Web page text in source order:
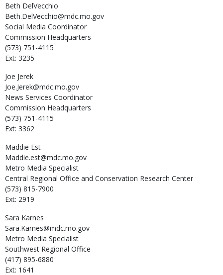
Beth DelVecchio
Beth.DelVecchio@mdc.mo.gov
Social Media Coordinator
Commission Headquarters
(573) 751-4115
Ext: 3235
Joe Jerek
Joe.Jerek@mdc.mo.gov
News Services Coordinator
Commission Headquarters
(573) 751-4115
Ext: 3362
Maddie Est
Maddie.est@mdc.mo.gov
Metro Media Specialist
Central Regional Office and Conservation Research Center
(573) 815-7900
Ext: 2919
Sara Karnes
Sara.Karnes@mdc.mo.gov
Metro Media Specialist
Southwest Regional Office
(417) 895-6880
Ext: 1641